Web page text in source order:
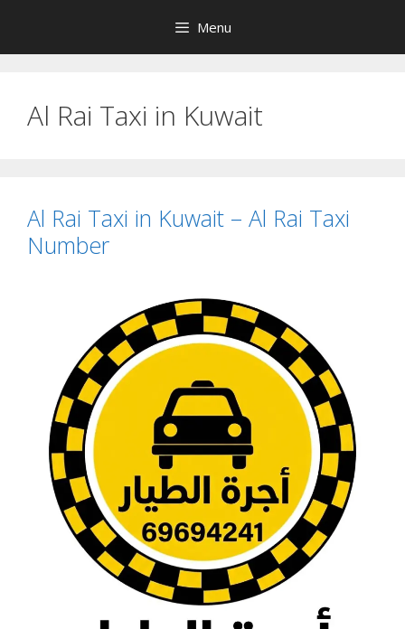
content
Menu
Al Rai Taxi in Kuwait
Al Rai Taxi in Kuwait – Al Rai Taxi
Number